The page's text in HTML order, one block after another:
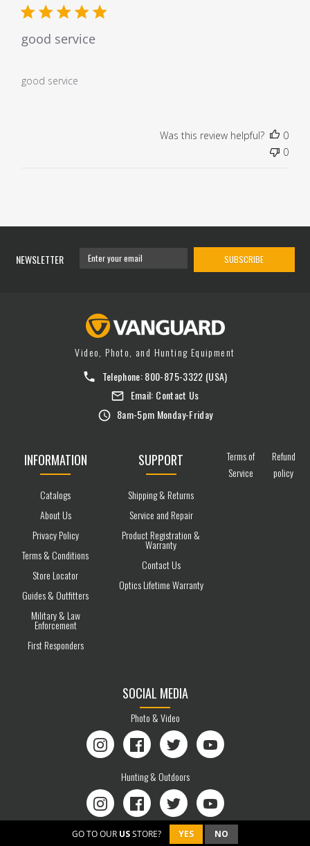
good service
good service
Was this review helpful?
0
0
NEWSLETTER SUBSCRIBE
Video, Photo, and Hunting Equipment
Telephone:800-875-3322 (USA)
Email: Contact Us
8am-5pm Monday-Friday
INFORMATION
Catalogs
About Us
Privacy Policy
Terms & Conditions
Store Locator
Guides & Outfitters
Military & Law
Enforcement
First Responders
SUPPORT
Shipping & Returns
Service and Repair
Product Registration &
Warranty
Contact Us
Optics Lifetime Warranty
Terms of
Service
Refund
policy
SOCIAL MEDIA
Photo & Video
Instagram Facebook Twitter YouTube
Hunting & Outdoors
Instagram Facebook Twitter YouTube
GO TO OUR USSTORE? YES NO